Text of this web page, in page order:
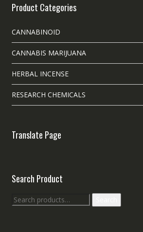
Product Categories
CANNABINOID
CANNABIS MARIJUANA
HERBAL INCENSE
RESEARCH CHEMICALS
Translate Page
Search Product
Search
for: